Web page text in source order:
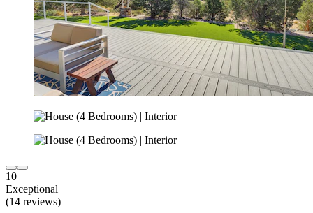
10
Exceptional
(14 reviews)